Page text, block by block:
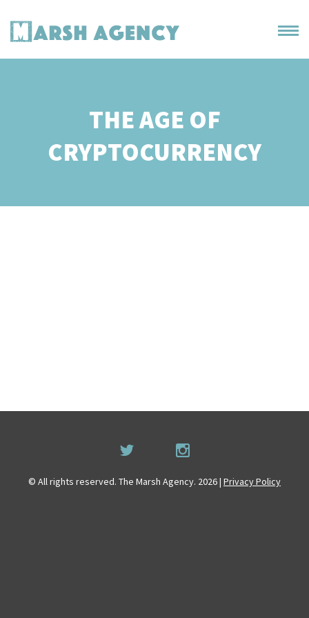
THE AGE OF
CRYPTOCURRENCY
© All rights reserved. The Marsh Agency. 2026 | Privacy Policy